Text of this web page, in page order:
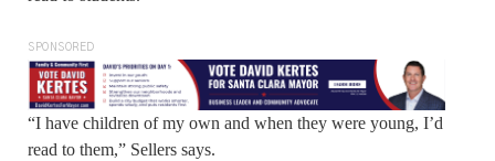
SPONSORED
“I have children of my own and when they were young, I’d
read to them,” Sellers says.